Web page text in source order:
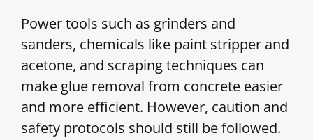
Power tools such as grinders and
sanders, chemicals like paint stripper and
acetone, and scraping techniques can
make glue removal from concrete easier
and more efficient. However, caution and
safety protocols should still be followed.